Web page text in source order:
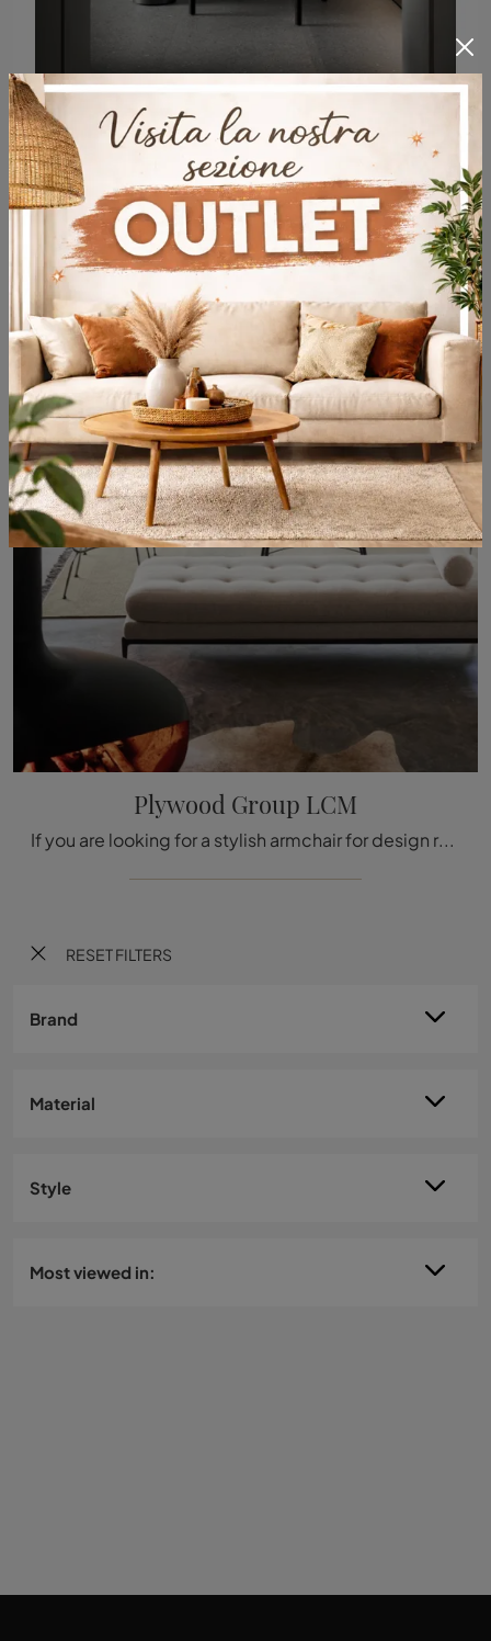
RESET FILTERS
Brand
Material
Style
Most viewed in:
Walter
Sofas and armchairs in Molteni & C wood: here is the Walter wooden model to enhance your spaces.
Plywood Group LCM
If you are looking for a stylish armchair for design rooms, click and read more about the Plywood Group LCM wooden model by the Vitra brand.